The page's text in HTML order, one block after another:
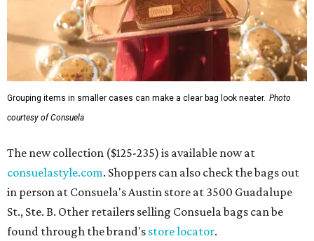
Grouping items in smaller cases can make a clear bag look neater. Photo
courtesy of Consuela
The new collection ($125-235) is available now at
consuelastyle.com. Shoppers can also check the bags out
in person at Consuela's Austin store at 3500 Guadalupe
St., Ste. B. Other retailers selling Consuela bags can be
found through the brand's store locator.